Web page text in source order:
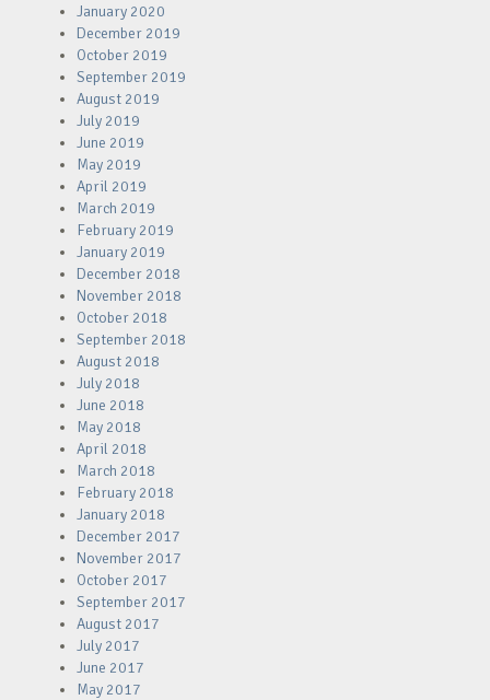
January 2020
December 2019
October 2019
September 2019
August 2019
July 2019
June 2019
May 2019
April 2019
March 2019
February 2019
January 2019
December 2018
November 2018
October 2018
September 2018
August 2018
July 2018
June 2018
May 2018
April 2018
March 2018
February 2018
January 2018
December 2017
November 2017
October 2017
September 2017
August 2017
July 2017
June 2017
May 2017